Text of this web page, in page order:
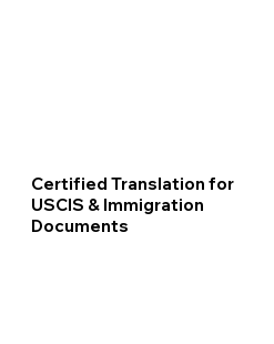
Certified Translation for
USCIS & Immigration
Documents